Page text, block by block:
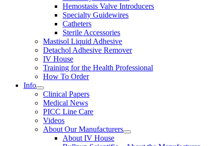
Hemostasis Valve Introducers
Specialty Guidewires
Catheters
Sterile Accessories
Mastisol Liquid Adhesive
Detachol Adhesive Remover
IV House
Training for the Health Professional
How To Order
Info
Clinical Papers
Medical News
PICC Line Care
Videos
About Our Manufacturers
About IV House